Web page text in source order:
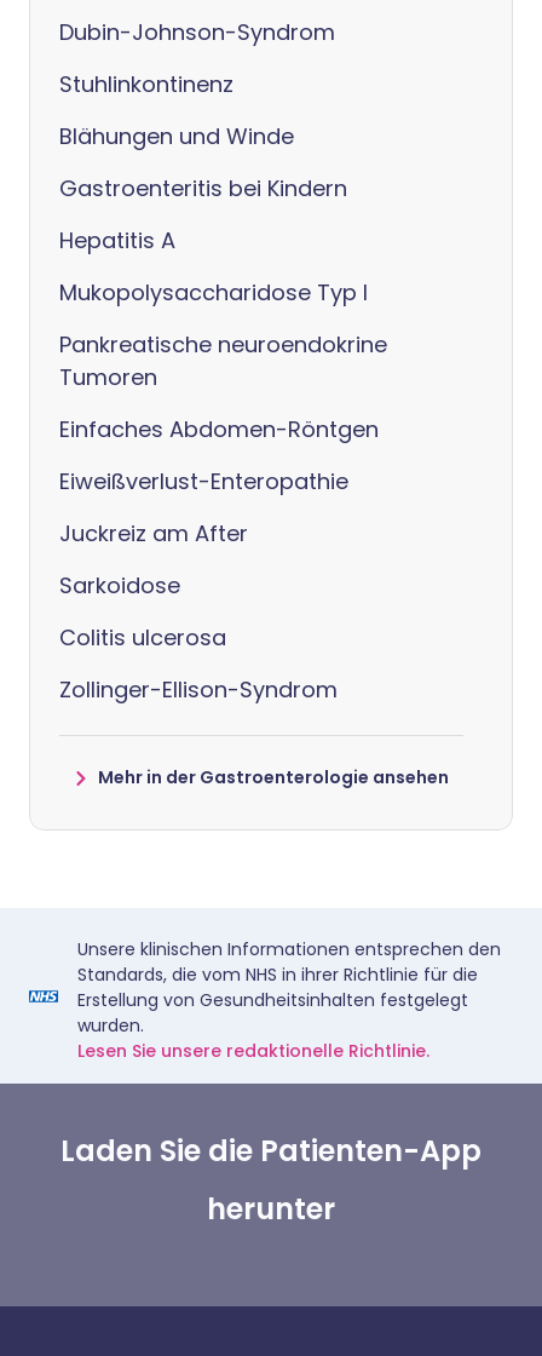
Dubin-Johnson-Syndrom
Stuhlinkontinenz
Blähungen und Winde
Gastroenteritis bei Kindern
Hepatitis A
Mukopolysaccharidose Typ I
Pankreatische neuroendokrine
Tumoren
Einfaches Abdomen-Röntgen
Eiweißverlust-Enteropathie
Juckreiz am After
Sarkoidose
Colitis ulcerosa
Zollinger-Ellison-Syndrom
Mehr in der Gastroenterologie ansehen
Unsere klinischen Informationen entsprechen den
Standards, die vom NHS in ihrer Richtlinie für die
Erstellung von Gesundheitsinhalten festgelegt
wurden.
Lesen Sie unsere redaktionelle Richtlinie.
Laden Sie die Patienten-App
herunter